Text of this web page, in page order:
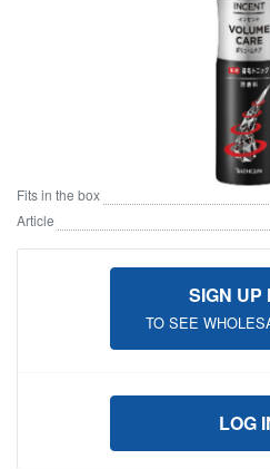
Fits in the box
Article
SIGN UP
TO SEE
LOG